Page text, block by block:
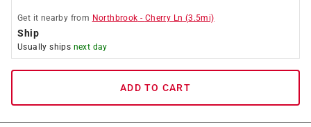
Get it nearby from Northbrook - Cherry Ln (3.5mi)
Ship
Usually ships next day
ADD TO CART